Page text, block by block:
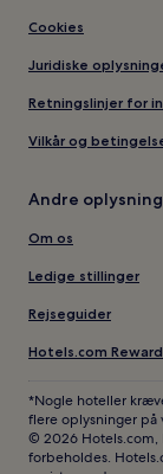
Cookies
Juridiske
Retningslinjer for
Vilkår og
Andre
Om os
Ledige stillinger
Rejseguider
Hotels.com
*Nogle hoteller
flere oplysninger på
© 2026 Hotels.com,
forbeholdes.